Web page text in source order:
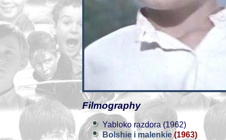
Filmography
Yabloko razdora (1962)
Bolshie i malenkie(1963)